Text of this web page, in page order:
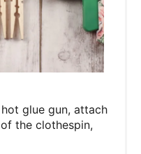
glue gun, attach
the clothespin,